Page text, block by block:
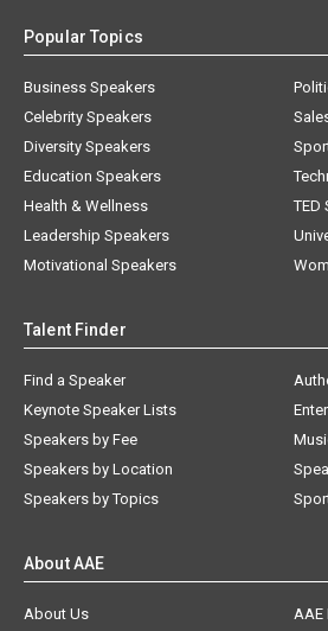
Popular Topics
Business Speakers
Celebrity Speakers
Diversity Speakers
Education Speakers
Health & Wellness
Leadership Speakers
Motivational Speakers
TED
Talent Finder
Find a Speaker
Keynote Speaker Lists
Speakers by Fee
Speakers by Location
Speakers by Topics
About AAE
About Us
AAE